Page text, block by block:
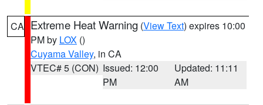
CA Extreme Heat Warning (View Text) expires 10:00
PM by LOX ()
Cuyama Valley, in CA
VTEC# 5 (CON) Issued: 12:00
PM
Updated: 11:11
AM